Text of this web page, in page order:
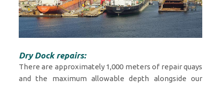
Dry Dock repairs:
There are approximately 1,000 meters of repair quays
and the maximum allowable depth alongside our